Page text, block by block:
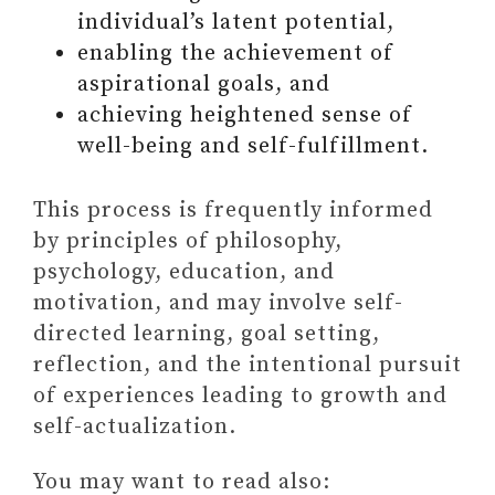
o
i
d
e
o
individual’s latent potential,
enabling the achievement of
aspirational goals, and
achieving heightened sense of
well-being and self-fulfillment.
This process is frequently informed
by principles of philosophy,
psychology, education, and
motivation, and may involve self-
directed learning, goal setting,
reflection, and the intentional pursuit
of experiences leading to growth and
self-actualization.
You may want to read also: